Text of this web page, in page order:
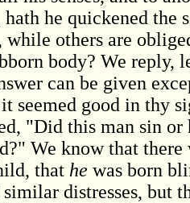
he quickened the
while others are
body? We reply,
can be given
seemed good in thy
"Did this man sin or
We know that there
that he was born
distresses, but